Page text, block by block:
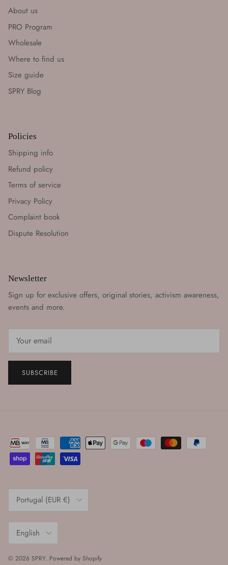
About us
PRO Program
Wholesale
Where to find us
Size guide
SPRY Blog
Policies
Shipping info
Refund policy
Terms of service
Privacy Policy
Complaint book
Dispute Resolution
Newsletter
Sign up for exclusive offers, original stories, activism awareness,
events and more.
SUBSCRIBE
Portugal (EUR €)
English
© 2026 SPRY. Powered by Shopify